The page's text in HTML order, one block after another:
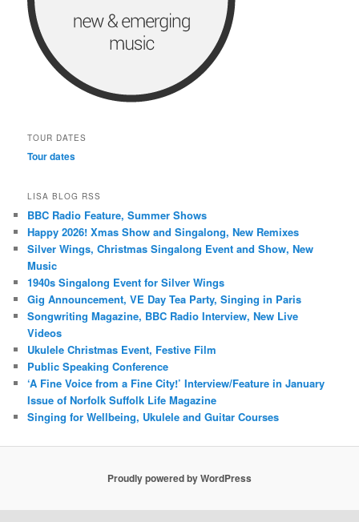
TOUR DATES
Tour dates
LISA BLOG RSS
BBC Radio Feature, Summer Shows
Happy 2026! Xmas Show and Singalong, New Remixes
Silver Wings, Christmas Singalong Event and Show, New
Music
1940s Singalong Event for Silver Wings
Gig Announcement, VE Day Tea Party, Singing in Paris
Songwriting Magazine, BBC Radio Interview, New Live
Videos
Ukulele Christmas Event, Festive Film
Public Speaking Conference
‘A Fine Voice from a Fine City!’ Interview/Feature in January
Issue of Norfolk Suffolk Life Magazine
Singing for Wellbeing, Ukulele and Guitar Courses
Proudly powered by WordPress